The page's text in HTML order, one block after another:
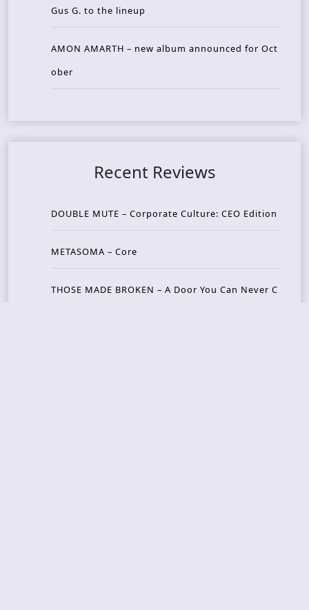
Gus G. to the lineup
AMON AMARTH – new album announced for Oct
ober
Recent Reviews
DOUBLE MUTE – Corporate Culture: CEO Edition
METASOMA – Core
THOSE MADE BROKEN – A Door You Can Never C